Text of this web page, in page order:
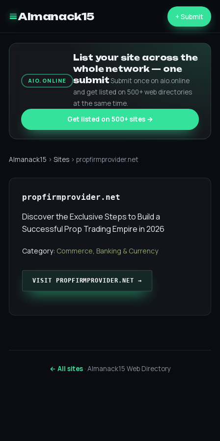
Almanack15 + Submit
AIO.ONLINE
List your site across the
whole network — one
submitSubmit once on aio.online
and get listed on 500+ web directories
at the same time.
Get listed on 500+ sites →
Almanack15 › Sites › propfirmprovider.net
propfirmprovider.net
Discover the Exclusive Steps to Build a
Successful Prop Trading Empire in 2026
Category: Commerce, Banking & Currency
VISIT PROPFIRMPROVIDER.NET →
← All sites· Almanack15 Web Directory